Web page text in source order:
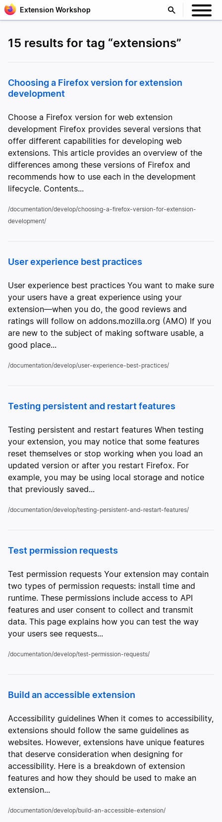
Extension Workshop
15 results for tag “extensions”
Choosing a Firefox version for extension
development
Choose a Firefox version for web extension
development Firefox provides several versions that
offer different capabilities for developing web
extensions. This article provides an overview of the
differences among these versions of Firefox and
recommends how to use each in the development
lifecycle. Contents...
/documentation/develop/choosing-a-firefox-version-for-extension-
development/
User experience best practices
User experience best practices You want to make sure
your users have a great experience using your
extension—when you do, the good reviews and
ratings will follow on addons.mozilla.org (AMO) If you
are new to the subject of making software usable, a
good place...
/documentation/develop/user-experience-best-practices/
Testing persistent and restart features
Testing persistent and restart features When testing
your extension, you may notice that some features
reset themselves or stop working when you load an
updated version or after you restart Firefox. For
example, you may be using local storage and notice
that previously saved...
/documentation/develop/testing-persistent-and-restart-features/
Test permission requests
Test permission requests Your extension may contain
two types of permission requests: install time and
runtime. These permissions include access to API
features and user consent to collect and transmit
data. This page explains how you can test the way
your users see requests...
/documentation/develop/test-permission-requests/
Build an accessible extension
Accessibility guidelines When it comes to accessibility,
extensions should follow the same guidelines as
websites. However, extensions have unique features
that deserve consideration when designing for
accessibility. Here is a breakdown of extension
features and how they should be used to make an
extension...
/documentation/develop/build-an-accessible-extension/